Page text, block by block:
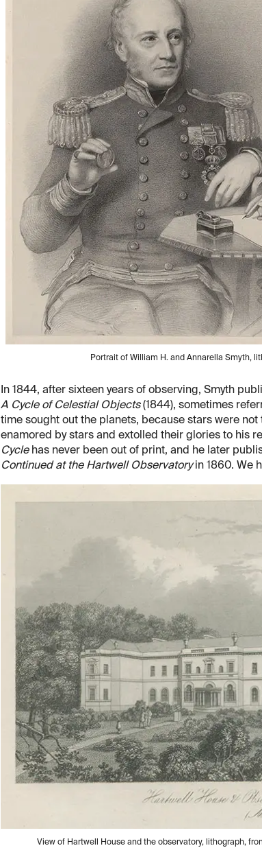
Portrait of William H. and Annarella Smyth,
In 1844, after sixteen years of observing, Smyth
A Cycle of Celestial Objects(1844), sometimes
time sought out the planets, because stars were
enamored by stars and extolled their glories to his
Cyclehas never been out of print, and he later
Continued at the Hartwell Observatoryin 1860. We
View of Hartwell House and the observatory, lithograph,